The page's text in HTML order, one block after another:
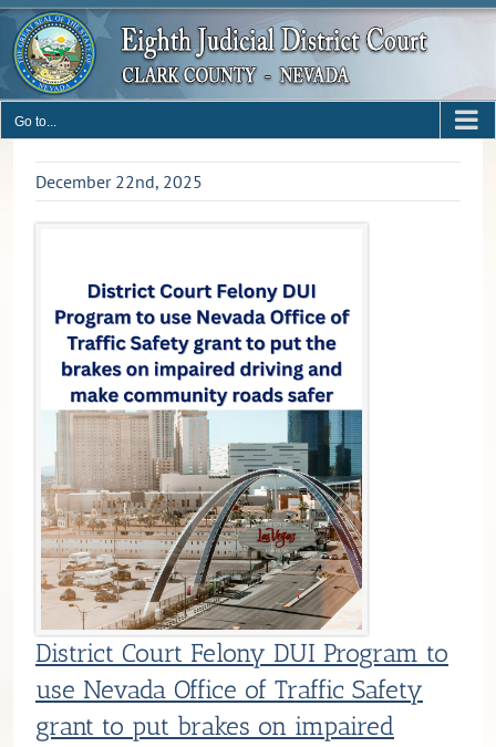
Skip
content
Go to...
December 22nd, 2025
District Court Felony DUI Program to
use Nevada Office of Traffic Safety
grant to put brakes on impaired